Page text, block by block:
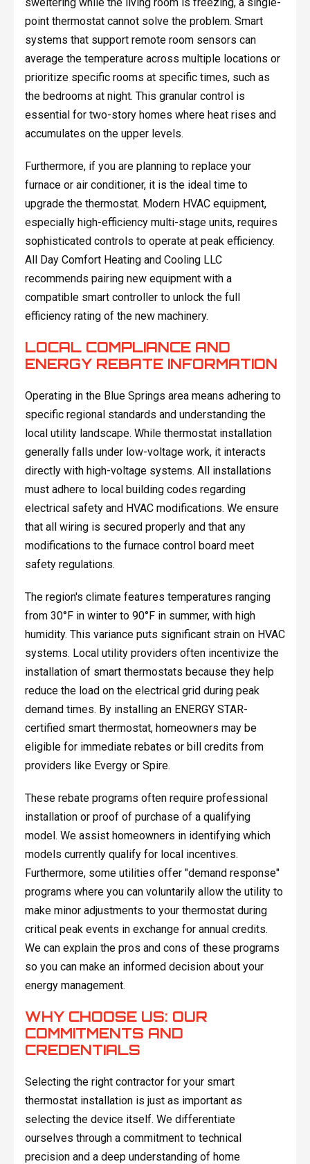
point thermostat cannot solve the problem. Smart
systems that support remote room sensors can
average the temperature across multiple locations or
prioritize specific rooms at specific times, such as
the bedrooms at night. This granular control is
essential for two-story homes where heat rises and
accumulates on the upper levels.
Furthermore, if you are planning to replace your
furnace or air conditioner, it is the ideal time to
upgrade the thermostat. Modern HVAC equipment,
especially high-efficiency multi-stage units, requires
sophisticated controls to operate at peak efficiency.
All Day Comfort Heating and Cooling LLC
recommends pairing new equipment with a
compatible smart controller to unlock the full
efficiency rating of the new machinery.
LOCAL COMPLIANCE AND
ENERGY REBATE INFORMATION
Operating in the Blue Springs area means adhering to
specific regional standards and understanding the
local utility landscape. While thermostat installation
generally falls under low-voltage work, it interacts
directly with high-voltage systems. All installations
must adhere to local building codes regarding
electrical safety and HVAC modifications. We ensure
that all wiring is secured properly and that any
modifications to the furnace control board meet
safety regulations.
The region's climate features temperatures ranging
from 30°F in winter to 90°F in summer, with high
humidity. This variance puts significant strain on HVAC
systems. Local utility providers often incentivize the
installation of smart thermostats because they help
reduce the load on the electrical grid during peak
demand times. By installing an ENERGY STAR-
certified smart thermostat, homeowners may be
eligible for immediate rebates or bill credits from
providers like Evergy or Spire.
These rebate programs often require professional
installation or proof of purchase of a qualifying
model. We assist homeowners in identifying which
models currently qualify for local incentives.
Furthermore, some utilities offer "demand response"
programs where you can voluntarily allow the utility to
make minor adjustments to your thermostat during
critical peak events in exchange for annual credits.
We can explain the pros and cons of these programs
so you can make an informed decision about your
energy management.
WHY CHOOSE US: OUR
COMMITMENTS AND
CREDENTIALS
Selecting the right contractor for your smart
thermostat installation is just as important as
selecting the device itself. We differentiate
ourselves through a commitment to technical
precision and a deep understanding of home